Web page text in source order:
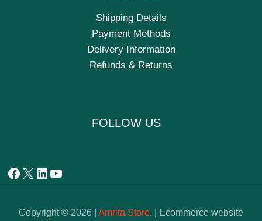
Shipping Details
Payment Methods
Delivery Information
Refunds & Returns
FOLLOW US
Copyright © 2026 | Amrita Store. | Ecommerce website